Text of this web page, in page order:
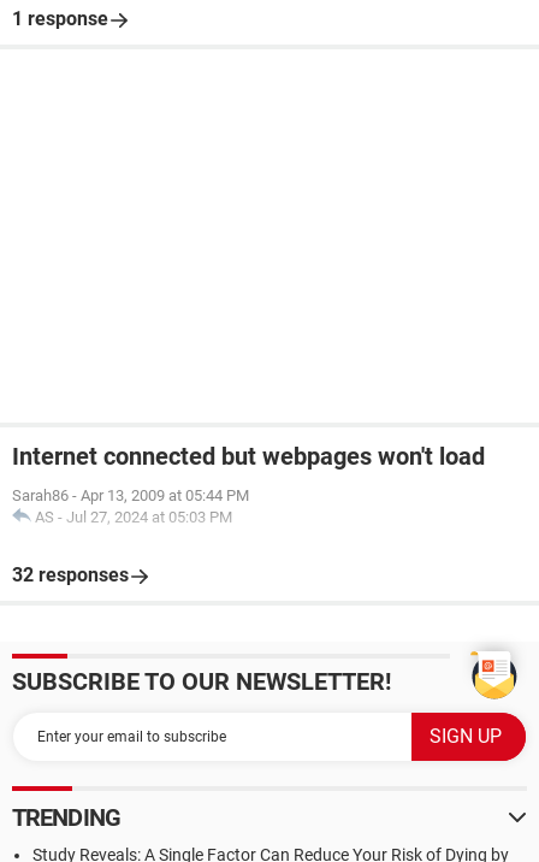
1 response
Internet connected but webpages won't load
Sarah86 - Apr 13, 2009 at 05:44 PM
AS - Jul 27, 2024 at 05:03 PM
32 responses
SUBSCRIBE TO OUR NEWSLETTER!
TRENDING
Study Reveals: A Single Factor Can Reduce Your Risk of Dying by